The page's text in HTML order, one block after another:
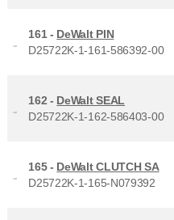
161 - DeWalt PIN
D25722K-1-161-586392-00
162 - DeWalt SEAL
D25722K-1-162-586403-00
165 - DeWalt CLUTCH SA
D25722K-1-165-N079392